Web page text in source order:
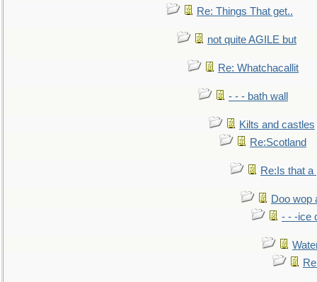
Re: Things That get..
not quite AGILE but
Re: Whatchacallit
- - - bath wall
Kilts and castles
Re:Scotland
Re:Is that a
Doo wop
- - -ice